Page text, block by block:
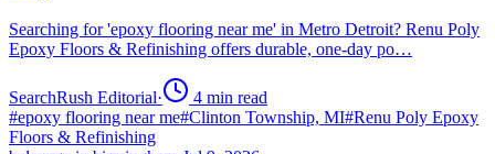
Searching for 'epoxy flooring near me' in Metro Detroit? Renu Poly
Epoxy Floors & Refinishing offers durable, one-day po…
SearchRush Editorial· 4 min read
#epoxy flooring near me#Clinton Township, MI#Renu Poly Epoxy
Floors & Refinishing